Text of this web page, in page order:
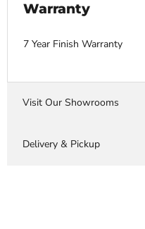
Warranty
7 Year Finish Warranty
Visit Our Showrooms
Delivery & Pickup